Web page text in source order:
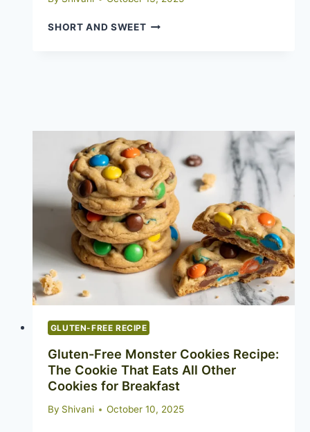
SHORT AND SWEET10
STARTING
BITES
THAT
ACTUALLY
IMPRESS
GLUTEN-FREE RECIPE
Gluten-Free Monster Cookies Recipe:
The Cookie That Eats All Other
Cookies for Breakfast
By Shivani October 10, 2025